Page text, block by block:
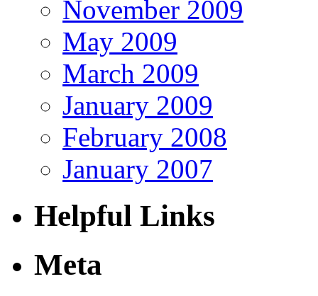
November 2009
May 2009
March 2009
January 2009
February 2008
January 2007
Helpful Links
Meta